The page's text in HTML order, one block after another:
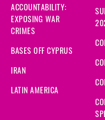
ACCOUNTABILITY:
EXPOSING WAR
CRIMES
BASES OFF CYPRUS
IRAN
LATIN AMERICA